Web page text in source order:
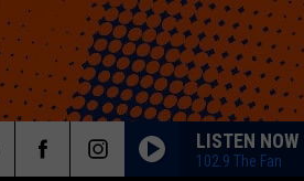
LISTEN NOW
102.9 The Fan